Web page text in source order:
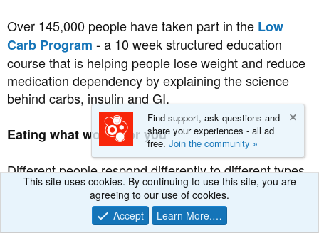
Over 145,000 people have taken part in the Low
Carb Program - a 10 week structured education
course that is helping people lose weight and reduce
medication dependency by explaining the science
behind carbs, insulin and GI.
Eating what works for you
Different people respond differently to different types
of food. What works for one person may not work so
well for another. The best way to see which foods are
working for you is to test your blood sugar with a
Find support, ask questions and
share your experiences - all ad
free. Join the community »
This site uses cookies. By continuing to use this site, you are
agreeing to our use of cookies.
Accept
Learn More.…